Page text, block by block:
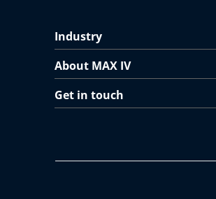
Industry
About MAX IV
Get in touch